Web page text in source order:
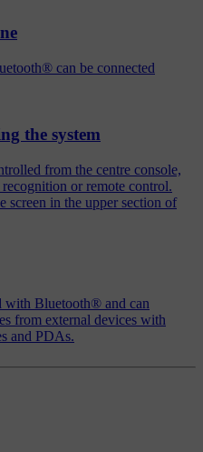
can be connected
the system
from the centre console,
or remote control.
screen in the upper section of
with Bluetooth® and can
from external devices with
and PDAs.